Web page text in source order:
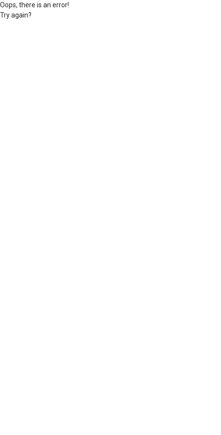
Oops, there is an error!
Try again?